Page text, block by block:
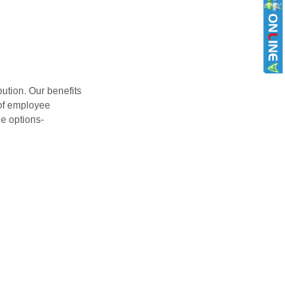
Our benefits
employee
options-